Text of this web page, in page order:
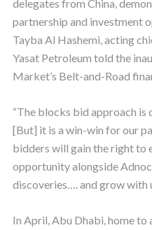
delegates from China,
partnership and investment
Tayba Al Hashemi, acting
Yasat Petroleum told the
Market’s Belt-and-Road
“The blocks bid approach
[But] it is a win-win for our
bidders will gain the right to
opportunity alongside
discoveries…. and grow with
In April, Abu Dhabi, home to